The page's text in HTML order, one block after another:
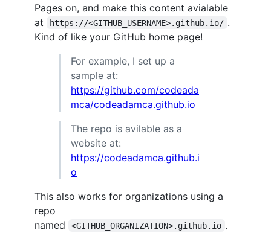
Pages on, and make this content avialable
at
https://<GITHUB_USERNAME>.github.io/ .
Kind of like your GitHub home page!
For example, I set up a
sample at:
https://github.com/codeada
mca/codeadamca.github.io
The repo is avilable as a
website at:
https://codeadamca.github.i
o
This also works for organizations using a
repo
named
<GITHUB_ORGANIZATION>.github.io .